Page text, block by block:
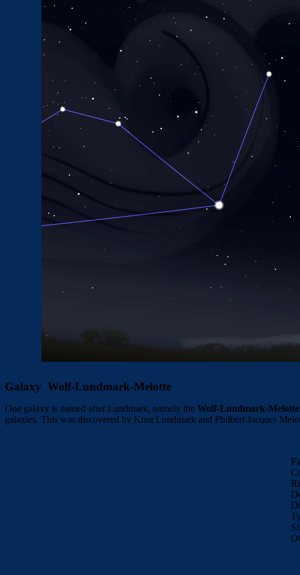
Galaxy Wolf-Lundmark-Melotte
One galaxy is named after Lundmark, namely the Wolf-Lundmark-Melotte
galaxies. This was discovered by Knut Lundmark and Philbert Jacques